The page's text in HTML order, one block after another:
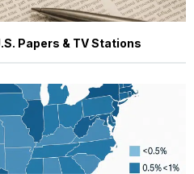
Papers & TV Stations